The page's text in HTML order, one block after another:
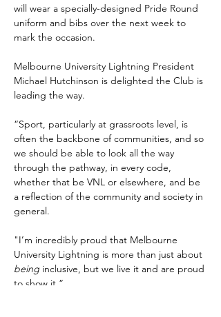
will wear a specially-designed Pride Round
uniform and bibs over the next week to
mark the occasion.
Melbourne University Lightning President
Michael Hutchinson is delighted the Club is
leading the way.
“Sport, particularly at grassroots level, is
often the backbone of communities, and so
we should be able to look all the way
through the pathway, in every code,
whether that be VNL or elsewhere, and be
a reflection of the community and society in
general.
"I’m incredibly proud that Melbourne
University Lightning is more than just about
being inclusive, but we live it and are proud
to show it.”